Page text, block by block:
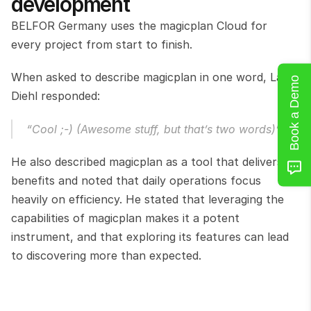
BELFOR Germany uses the magicplan Cloud for
every project from start to finish.
When asked to describe magicplan in one word, Laars
Diehl responded:
“Cool ;-) (Awesome stuff, but that’s two words)”
He also described magicplan as a tool that delivers
benefits and noted that daily operations focus
heavily on efficiency. He stated that leveraging the
capabilities of magicplan makes it a potent
instrument, and that exploring its features can lead
to discovering more than expected.
Book a Demo